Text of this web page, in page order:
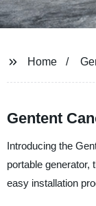
Home
Gentent
Introducing the
portable generator,
easy installation